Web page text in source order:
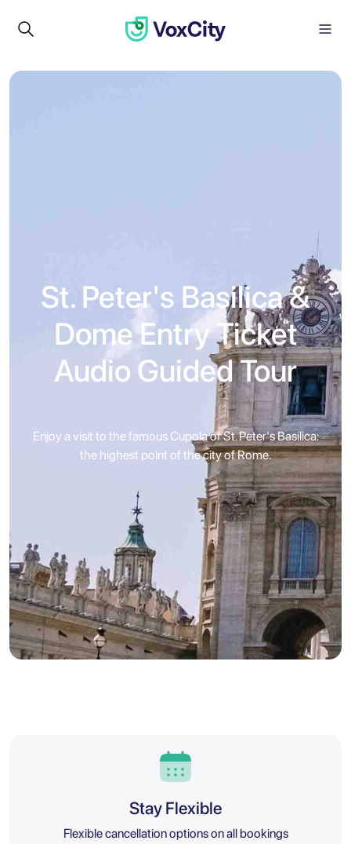
St. Peter's Basilica &
Dome Entry Ticket
Audio Guided Tour
Enjoy a visit to the famous Cupola of St. Peter's Basilica:
the highest point of the city of Rome.
Stay Flexible
Flexible cancellation options on all bookings